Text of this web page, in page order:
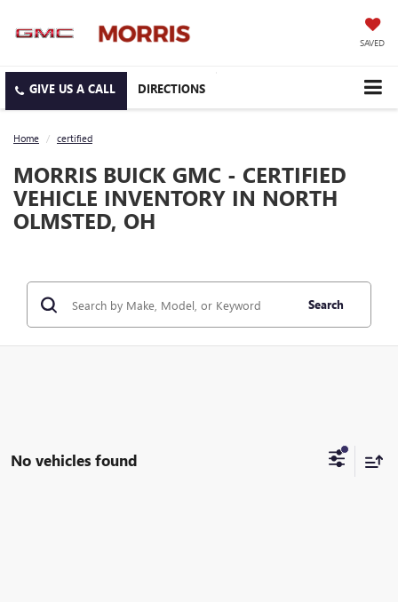
SAVED
DIRECTIONS
Home certified
MORRIS BUICK GMC - CERTIFIED
VEHICLE INVENTORY IN NORTH
OLMSTED, OH
Search
No vehicles found